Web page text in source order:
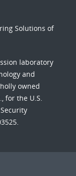
Solutions of
laboratory
and
owned
for the U.S.